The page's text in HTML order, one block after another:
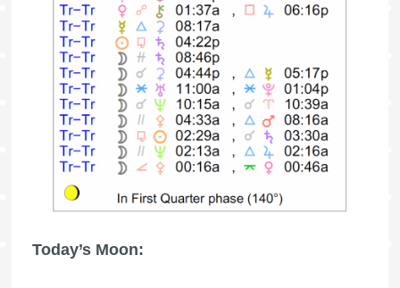
Today’s Moon: